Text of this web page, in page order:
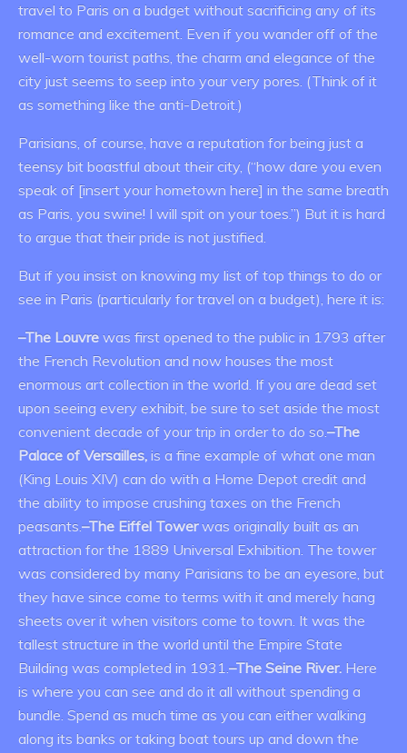
travel to Paris on a budget without sacrificing any of its
romance and excitement. Even if you wander off of the
well-worn tourist paths, the charm and elegance of the
city just seems to seep into your very pores. (Think of it
as something like the anti-Detroit.)
Parisians, of course, have a reputation for being just a
teensy bit boastful about their city, (“how dare you even
speak of [insert your hometown here] in the same breath
as Paris, you swine! I will spit on your toes.”) But it is hard
to argue that their pride is not justified.
But if you insist on knowing my list of top things to do or
see in Paris (particularly for travel on a budget), here it is:
–The Louvre was first opened to the public in 1793 after
the French Revolution and now houses the most
enormous art collection in the world. If you are dead set
upon seeing every exhibit, be sure to set aside the most
convenient decade of your trip in order to do so.–The
Palace of Versailles, is a fine example of what one man
(King Louis XIV) can do with a Home Depot credit and
the ability to impose crushing taxes on the French
peasants.–The Eiffel Towerwas originally built as an
attraction for the 1889 Universal Exhibition. The tower
was considered by many Parisians to be an eyesore, but
they have since come to terms with it and merely hang
sheets over it when visitors come to town. It was the
tallest structure in the world until the Empire State
Building was completed in 1931.–The Seine River. Here
is where you can see and do it all without spending a
bundle. Spend as much time as you can either walking
along its banks or taking boat tours up and down the